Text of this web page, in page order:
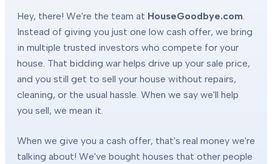
Hey, there! We're the team at HouseGoodbye.com
Instead of giving you just one low cash offer, we bring
in multiple trusted investors who compete for your
house. That bidding war helps drive up your sale price,
and you still get to sell your house without repairs,
cleaning, or the usual hassle. When we say we'll help
you sell, we mean it.
When we give you a cash offer, that's real money we're
talking about! We've bought houses that other people